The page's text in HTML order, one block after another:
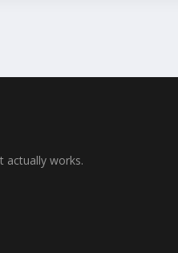
actually works.